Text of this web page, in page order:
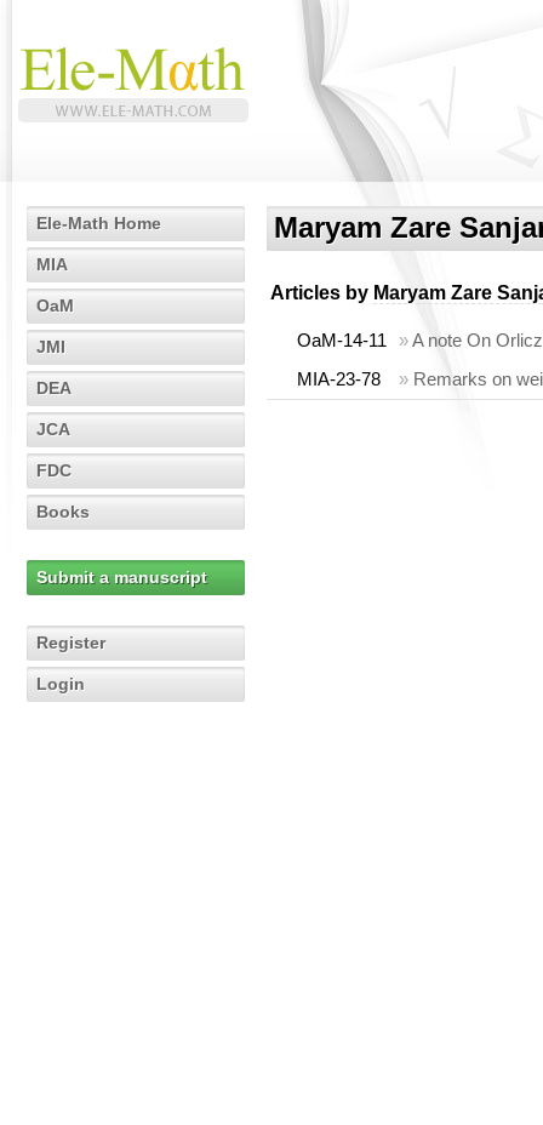
Ele-Math Home
MIA
OaM
JMI
DEA
JCA
FDC
Books
Submit a manuscript
Register
Login
Maryam Zare
Articles by Maryam Zare
OaM-14-11 »A note On
MIA-23-78
» Remarks on